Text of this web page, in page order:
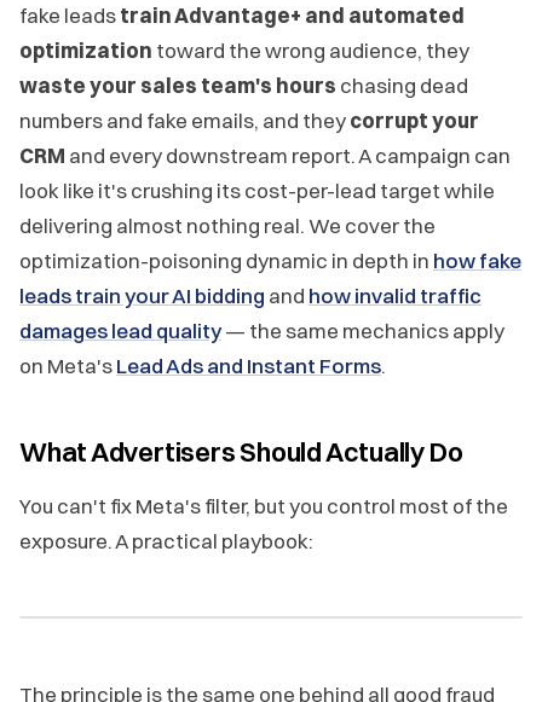
fake leadstrain Advantage+ and automated
optimization toward the wrong audience, they
waste your sales team's hours chasing dead
numbers and fake emails, and theycorrupt your
CRM and every downstream report. A campaign can
look like it's crushing its cost-per-lead target while
delivering almost nothing real. We cover the
optimization-poisoning dynamic in depth in how fake
leads train your AI bidding and how invalid traffic
damages lead quality— the same mechanics apply
on Meta'sLead Ads and Instant Forms.
What Advertisers Should Actually Do
You can't fix Meta's filter, but you control most of the
exposure. A practical playbook:
The principle is the same one behind all good fraud